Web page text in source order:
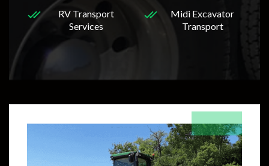
RV Transport
Services
Midi Excavator
Transport